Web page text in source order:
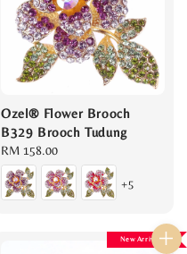
Ozel® Flower Brooch
B329 Brooch Tudung
Regular
price
RM 158.00
+5
New Arrival